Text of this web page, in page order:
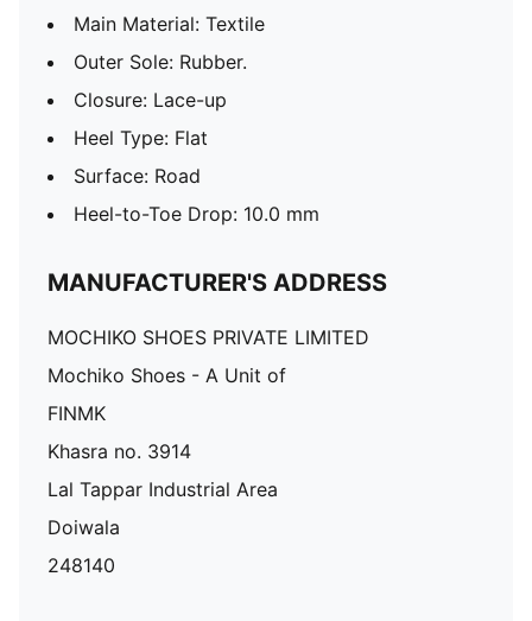
Main Material: Textile
Outer Sole: Rubber.
Closure: Lace-up
Heel Type: Flat
Surface: Road
Heel-to-Toe Drop: 10.0 mm
MANUFACTURER'S ADDRESS
MOCHIKO SHOES PRIVATE LIMITED
Mochiko Shoes - A Unit of
FINMK
Khasra no. 3914
Lal Tappar Industrial Area
Doiwala
248140